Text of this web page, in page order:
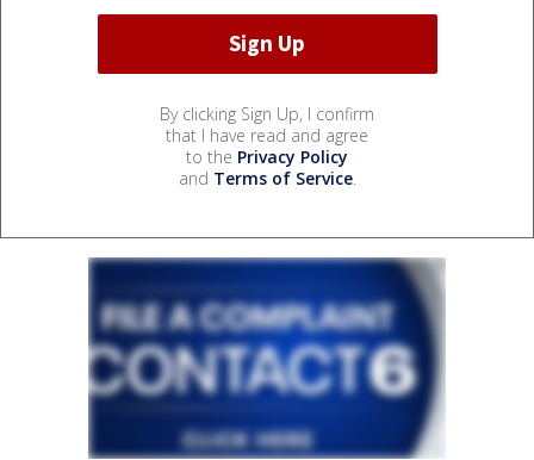
By clicking Sign Up, I confirm
that I have read and agree
to the Privacy Policy
and Terms of Service.